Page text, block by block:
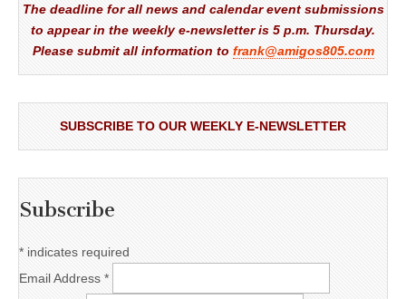
The deadline for all news and calendar event submissions
to appear in the weekly e-newsletter is 5 p.m. Thursday.
Please submit all information to frank@amigos805.com
SUBSCRIBE TO OUR WEEKLY E-NEWSLETTER
Subscribe
* indicates required
Email Address *